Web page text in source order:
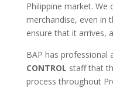
Philippine market.
merchandise, even in
ensure that it arrives,
BAP has professional
CONTROL staff that
process throughout